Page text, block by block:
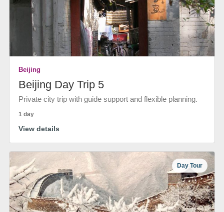
Beijing
Beijing Day Trip 5
Private city trip with guide support and flexible planning.
1 day
View details
Day Tour